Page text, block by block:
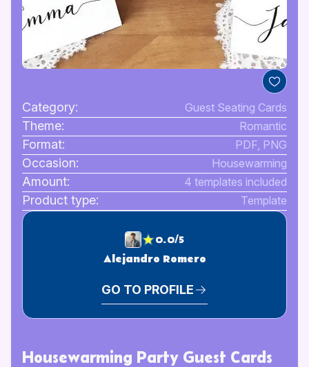
Category: Guest Seating Cards
Theme: Romantic
Format: PDF, PNG
Occasion: Housewarming
Amount: 4 templates included
Product type: Template
0.0/5
Alejandro Romero
GO TO PROFILE
Housewarming Party Guest Cards